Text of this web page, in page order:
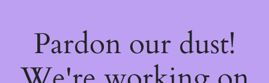
Pardon our dust!